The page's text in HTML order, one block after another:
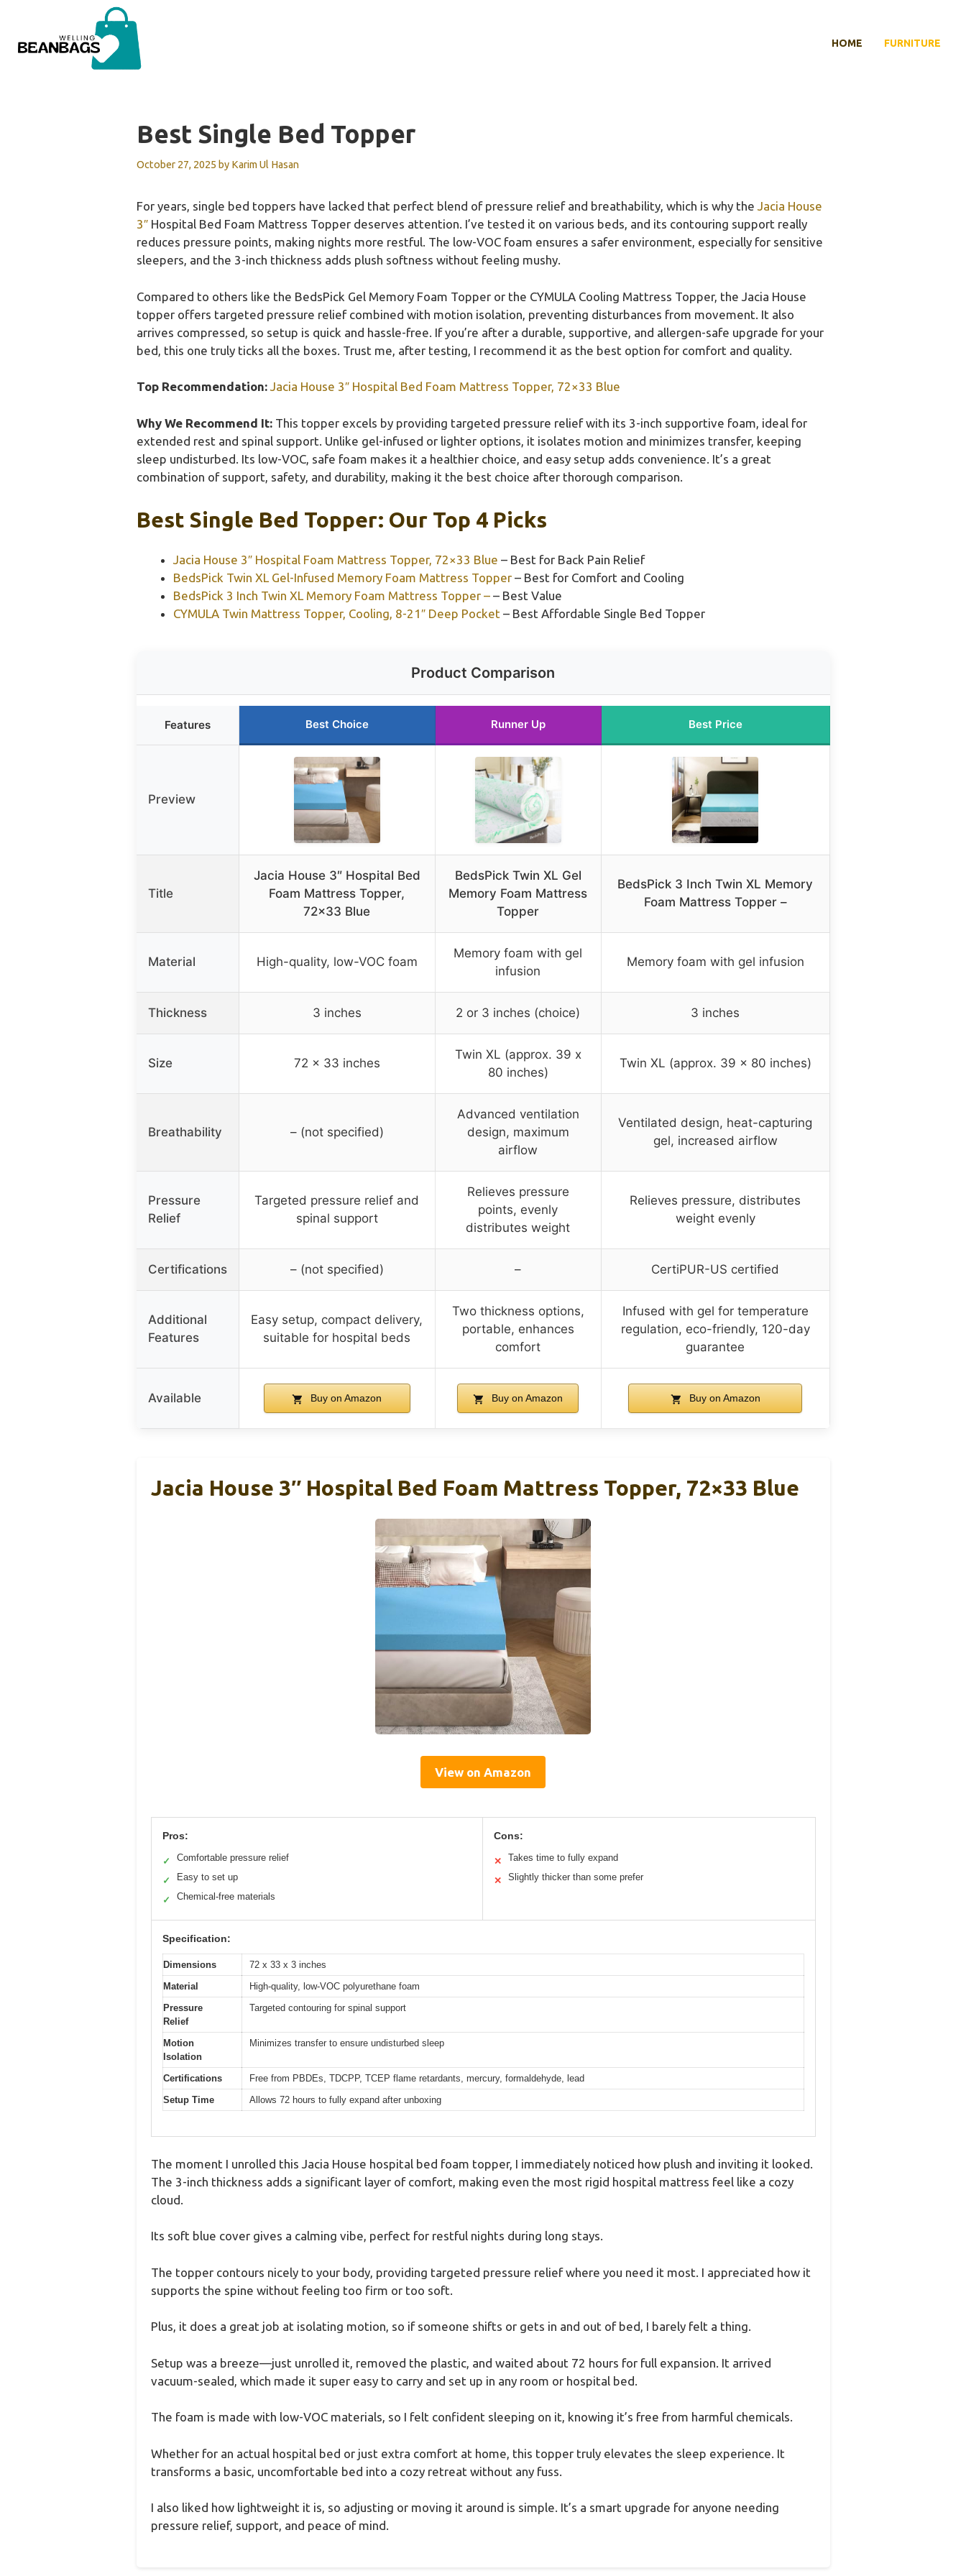
content
HOME FURNITURE
Best Single Bed Topper
October 27, 2025 by Karim Ul Hasan
For years, single bed toppers have lacked that perfect blend of pressure relief and breathability, which is why the Jacia House
3″Hospital Bed Foam Mattress Topper deserves attention. I’ve tested it on various beds, and its contouring support really
reduces pressure points, making nights more restful. The low-VOC foam ensures a safer environment, especially for sensitive
sleepers, and the 3-inch thickness adds plush softness without feeling mushy.
Compared to others like the BedsPick Gel Memory Foam Topper or the CYMULA Cooling Mattress Topper, the Jacia House
topper offers targeted pressure relief combined with motion isolation, preventing disturbances from movement. It also
arrives compressed, so setup is quick and hassle-free. If you’re after a durable, supportive, and allergen-safe upgrade for your
bed, this one truly ticks all the boxes. Trust me, after testing, I recommend it as the best option for comfort and quality.
Top Recommendation: Jacia House 3″ Hospital Bed Foam Mattress Topper, 72×33 Blue
Why We Recommend It:This topper excels by providing targeted pressure relief with its 3-inch supportive foam, ideal for
extended rest and spinal support. Unlike gel-infused or lighter options, it isolates motion and minimizes transfer, keeping
sleep undisturbed. Its low-VOC, safe foam makes it a healthier choice, and easy setup adds convenience. It’s a great
combination of support, safety, and durability, making it the best choice after thorough comparison.
Best Single Bed Topper: Our Top 4 Picks
Jacia House 3″ Hospital Foam Mattress Topper, 72×33 Blue – Best for Back Pain Relief
BedsPick Twin XL Gel-Infused Memory Foam Mattress Topper– Best for Comfort and Cooling
BedsPick 3 Inch Twin XL Memory Foam Mattress Topper –– Best Value
CYMULA Twin Mattress Topper, Cooling, 8-21″ Deep Pocket – Best Affordable Single Bed Topper
Product Comparison
Features Best Choice Runner Up Best Price
Preview
Title
Jacia House 3″ Hospital Bed
Foam Mattress Topper,
72×33 Blue
BedsPick Twin XL Gel
Memory Foam Mattress
Topper
BedsPick 3 Inch Twin XL Memory
Foam Mattress Topper –
Material High-quality, low-VOC foam
Memory foam with gel
infusion
Memory foam with gel infusion
Thickness 3 inches 2 or 3 inches (choice) 3 inches
Size 72 x 33 inches
Twin XL (approx. 39 x
80 inches)
Twin XL (approx. 39 x 80 inches)
Breathability – (not specified)
Advanced ventilation
design, maximum
airflow
Ventilated design, heat-capturing
gel, increased airflow
Pressure
Relief
Targeted pressure relief and
spinal support
Relieves pressure
points, evenly
distributes weight
Relieves pressure, distributes
weight evenly
Certifications – (not specified) – CertiPUR-US certified
Additional
Features
Easy setup, compact delivery,
suitable for hospital beds
Two thickness options,
portable, enhances
comfort
Infused with gel for temperature
regulation, eco-friendly, 120-day
guarantee
Available Buy on Amazon Buy on Amazon Buy on Amazon
Jacia House 3″ Hospital Bed Foam Mattress Topper, 72×33 Blue
View on Amazon
Pros:
✓ Comfortable pressure relief
✓ Easy to set up
✓ Chemical-free materials
Cons:
✕ Takes time to fully expand
✕ Slightly thicker than some prefer
Specification:
Dimensions
72 x 33 x 3 inches
Material
High-quality, low-VOC polyurethane foam
Pressure
Relief
Targeted contouring for spinal support
Motion
Isolation
Minimizes transfer to ensure undisturbed sleep
Certifications
Free from PBDEs, TDCPP, TCEP flame retardants, mercury, formaldehyde, lead
Setup Time
Allows 72 hours to fully expand after unboxing
The moment I unrolled this Jacia House hospital bed foam topper, I immediately noticed how plush and inviting it looked.
The 3-inch thickness adds a significant layer of comfort, making even the most rigid hospital mattress feel like a cozy
cloud.
Its soft blue cover gives a calming vibe, perfect for restful nights during long stays.
The topper contours nicely to your body, providing targeted pressure relief where you need it most. I appreciated how it
supports the spine without feeling too firm or too soft.
Plus, it does a great job at isolating motion, so if someone shifts or gets in and out of bed, I barely felt a thing.
Setup was a breeze—just unrolled it, removed the plastic, and waited about 72 hours for full expansion. It arrived
vacuum-sealed, which made it super easy to carry and set up in any room or hospital bed.
The foam is made with low-VOC materials, so I felt confident sleeping on it, knowing it’s free from harmful chemicals.
Whether for an actual hospital bed or just extra comfort at home, this topper truly elevates the sleep experience. It
transforms a basic, uncomfortable bed into a cozy retreat without any fuss.
I also liked how lightweight it is, so adjusting or moving it around is simple. It’s a smart upgrade for anyone needing
pressure relief, support, and peace of mind.